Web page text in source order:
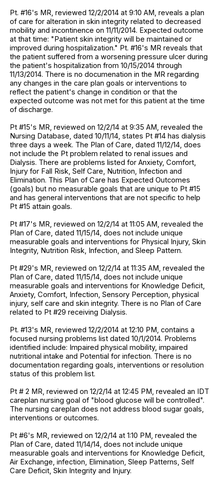
Pt. #16's MR, reviewed 12/2/2014 at 9:10 AM, reveals a plan
of care for alteration in skin integrity related to decreased
mobility and incontinence on 11/11/2014. Expected outcome
at that time: "Patient skin integrity will be maintained or
improved during hospitalization." Pt. #16's MR reveals that
the patient suffered from a worsening pressure ulcer during
the patient's hospitalization from 10/15/2014 through
11/13/2014. There is no documenation in the MR regarding
any changes in the care plan goals or interventions to
reflect the patient's change in condition or that the
expected outcome was not met for this patient at the time
of discharge.
Pt #15's MR, reviewed on 12/2/14 at 9:35 AM, revealed the
Nursing Database, dated 10/11/14, states Pt #14 has dialysis
three days a week. The Plan of Care, dated 11/12/14, does
not include the Pt problem related to renal issues and
Dialysis. There are problems listed for Anxiety, Comfort,
Injury for Fall Risk, Self Care, Nutrition, Infection and
Elimination. This Plan of Care has Expected Outcomes
(goals) but no measurable goals that are unique to Pt #15
and has general interventions that are not specific to help
Pt #15 attain goals.
Pt #17's MR, reviewed on 12/2/14 at 11:05 AM, revealed the
Plan of Care, dated 11/15/14, does not include unique
measurable goals and interventions for Physical Injury, Skin
Integrity, Nutrition Risk, Infection, and Sleep Pattern.
Pt #29's MR, reviewed on 12/2/14 at 11:35 AM, revealed the
Plan of Care, dated 11/15/14, does not include unique
measurable goals and interventions for Knowledge Deficit,
Anxiety, Comfort, Infection, Sensory Perception, physical
injury, self care and skin integrity. There is no Plan of Care
related to Pt #29 receiving Dialysis.
Pt. #13's MR, reviewed 12/2/2014 at 12:10 PM, contains a
focused nursing problems list dated 10/1/2014. Problems
identified include: Impaired physical mobility, impaired
nutritional intake and Potential for infection. There is no
documentation regarding goals, interventions or resolution
status of this problem list.
Pt # 2 MR, reviewed on 12/2/14 at 12:45 PM, revealed an IDT
careplan nursing goal of "blood glucose will be controlled".
The nursing careplan does not address blood sugar goals,
interventions or outcomes.
Pt #6's MR, reviewed on 12/2/14 at 1:10 PM, revealed the
Plan of Care, dated 11/14/14, does not include unique
measurable goals and interventions for Knowledge Deficit,
Air Exchange, infection, Elimination, Sleep Patterns, Self
Care Deficit, Skin Integrity and Injury.